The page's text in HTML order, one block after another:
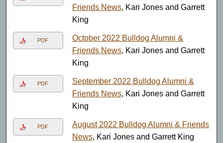
Friends News, Kari Jones and Garrett
King
PDF
October 2022 Bulldog Alumni &
Friends News, Kari Jones and Garrett
King
PDF
September 2022 Bulldog Alumni &
Friends News, Kari Jones and Garrett
King
PDF
August 2022 Bulldog Alumni & Friends
News, Kari Jones and Garrett King